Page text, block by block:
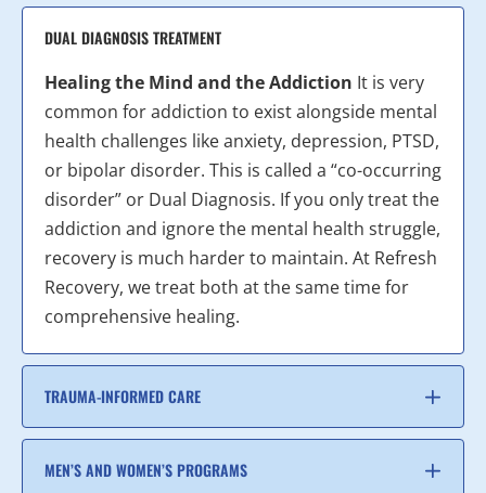
DUAL DIAGNOSIS TREATMENT
Healing the Mind and the Addiction It is very
common for addiction to exist alongside mental
health challenges like anxiety, depression, PTSD,
or bipolar disorder. This is called a “co-occurring
disorder” or Dual Diagnosis. If you only treat the
addiction and ignore the mental health struggle,
recovery is much harder to maintain. At Refresh
Recovery, we treat both at the same time for
comprehensive healing.
TRAUMA-INFORMED CARE
MEN’S AND WOMEN’S PROGRAMS